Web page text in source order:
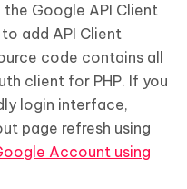
Google API Client
to add API Client
code contains all
client for PHP. If you
login interface,
page refresh using
Account using